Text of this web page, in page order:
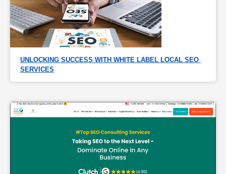
UNLOCKING SUCCESS WITH WHITE LABEL LOCAL SEO
SERVICES